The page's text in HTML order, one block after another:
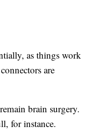
as things work
are
brain surgery.
for instance.